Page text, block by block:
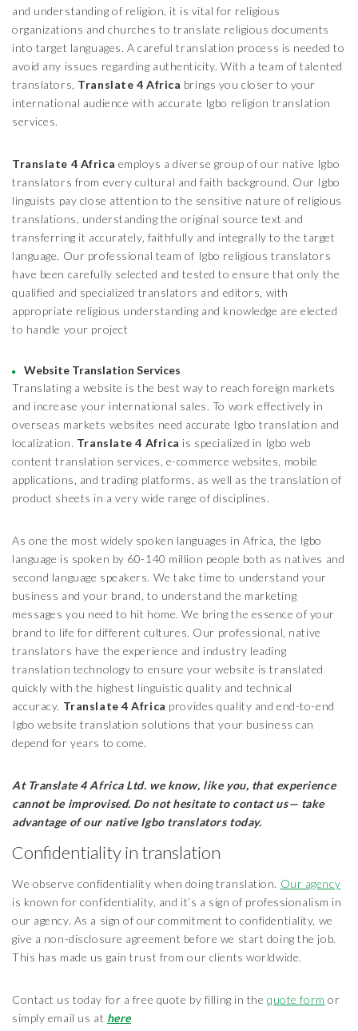
and understanding of religion, it is vital for religious
organizations and churches to translate religious documents
into target languages. A careful translation process is needed to
avoid any issues regarding authenticity. With a team of talented
translators, Translate 4 Africa brings you closer to your
international audience with accurate Igbo religion translation
services.
Translate 4 Africa employs a diverse group of our native Igbo
translators from every cultural and faith background. Our Igbo
linguists pay close attention to the sensitive nature of religious
translations, understanding the original source text and
transferring it accurately, faithfully and integrally to the target
language. Our professional team of Igbo religious translators
have been carefully selected and tested to ensure that only the
qualified and specialized translators and editors, with
appropriate religious understanding and knowledge are elected
to handle your project
Website Translation Services
Translating a website is the best way to reach foreign markets
and increase your international sales. To work effectively in
overseas markets websites need accurate Igbo translation and
localization. Translate 4 Africa is specialized in Igbo web
content translation services, e-commerce websites, mobile
applications, and trading platforms, as well as the translation of
product sheets in a very wide range of disciplines.
As one the most widely spoken languages in Africa, the Igbo
language is spoken by 60-140 million people both as natives and
second language speakers. We take time to understand your
business and your brand, to understand the marketing
messages you need to hit home. We bring the essence of your
brand to life for different cultures. Our professional, native
translators have the experience and industry leading
translation technology to ensure your website is translated
quickly with the highest linguistic quality and technical
accuracy. Translate 4 Africa provides quality and end-to-end
Igbo website translation solutions that your business can
depend for years to come.
At Translate 4 Africa Ltd. we know, like you, that experience
cannot be improvised. Do not hesitate to contact us— take
advantage of our native Igbo translators today.
Confidentiality in translation
We observe confidentiality when doing translation. Our agency
is known for confidentiality, and it’s a sign of professionalism in
our agency. As a sign of our commitment to confidentiality, we
give a non-disclosure agreement before we start doing the job.
This has made us gain trust from our clients worldwide.
Contact us today for a free quote by filling in thequote form or
simply email us at here